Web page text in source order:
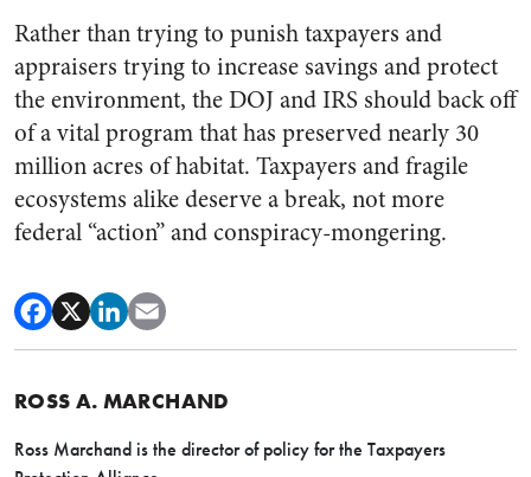
Rather than trying to punish taxpayers and
appraisers trying to increase savings and protect
the environment, the DOJ and IRS should back off
of a vital program that has preserved nearly 30
million acres of habitat. Taxpayers and fragile
ecosystems alike deserve a break, not more
federal “action” and conspiracy-mongering.
ROSS A. MARCHAND
Ross Marchand is the director of policy for the Taxpayers